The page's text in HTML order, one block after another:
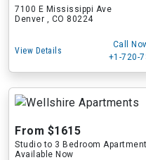
7100 E Mississippi Ave
Denver , CO 80224
View Details
Call
+1-720-
From $1615
Studio to 3 Bedroom
Available Now